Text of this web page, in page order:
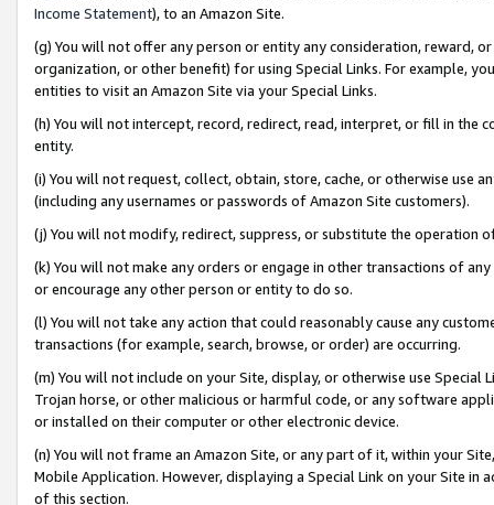
Income Statement), to an Amazon Site.
(g) You will not offer any person or entity any consideration, reward,
organization, or other benefit) for using Special Links. For example,
entities to visit an Amazon Site via your Special Links.
(h) You will not intercept, record, redirect, read, interpret, or fill in
entity.
(i) You will not request, collect, obtain, store, cache, or otherwise use
(including any usernames or passwords of Amazon Site customers).
(j) You will not modify, redirect, suppress, or substitute the operation
(k) You will not make any orders or engage in other transactions of
or encourage any other person or entity to do so.
(l) You will not take any action that could reasonably cause any
transactions (for example, search, browse, or order) are occurring.
(m) You will not include on your Site, display, or otherwise use
Trojan horse, or other malicious or harmful code, or any software
or installed on their computer or other electronic device.
(n) You will not frame an Amazon Site, or any part of it, within your
Mobile Application. However, displaying a Special Link on your Site
of this section.